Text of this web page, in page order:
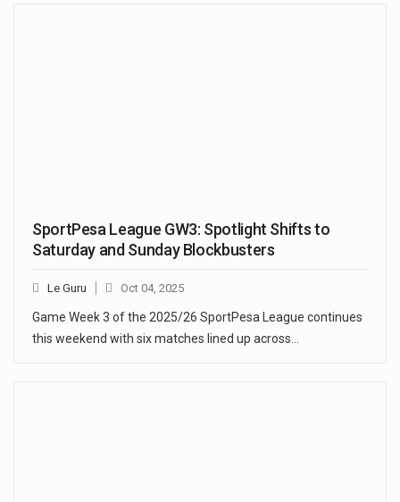
SportPesa League GW3: Spotlight Shifts to
Saturday and Sunday Blockbusters
Le Guru Oct 04, 2025
Game Week 3 of the 2025/26 SportPesa League continues
this weekend with six matches lined up across…